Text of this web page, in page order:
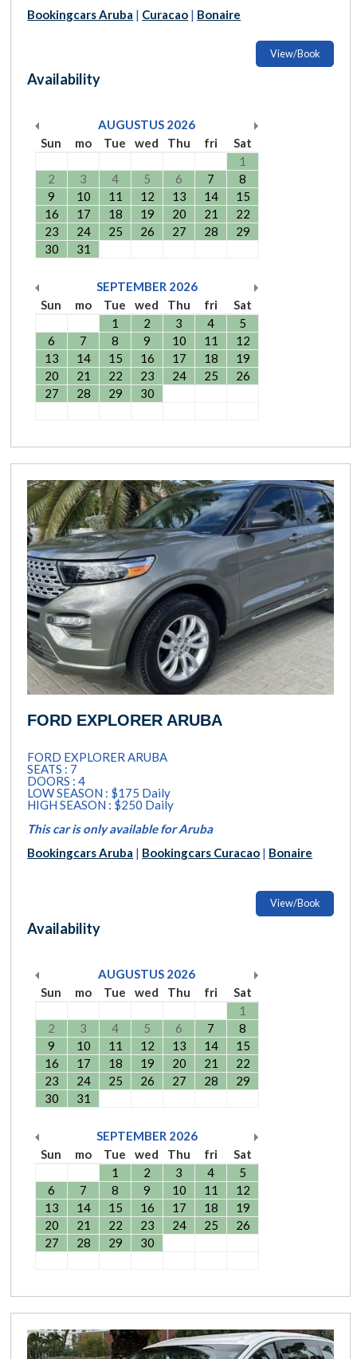
Bookingcars Aruba | Curacao | Bonaire
View/Book
Availability
AUGUSTUS 2026
Sun
mo Tue wed Thu fri
Sat
1
2
3 4 5 6 7
8
9
10 11 12 13 14
15
16
17 18 19 20 21
22
23
24 25 26 27 28
29
30
31
SEPTEMBER 2026
Sun
mo Tue wed Thu fri
Sat
1
2 3 4
5
6
7 8 9 10 11
12
13
14 15 16 17 18
19
20
21 22 23 24 25
26
27
28 29 30
FORD EXPLORER ARUBA
FORD EXPLORER ARUBA
SEATS : 7
DOORS : 4
LOW SEASON : $175 Daily
HIGH SEASON : $250 Daily
This car is only available for Aruba
Bookingcars Aruba | Bookingcars Curacao | Bonaire
View/Book
Availability
AUGUSTUS 2026
Sun
mo Tue wed Thu fri
Sat
1
2
3 4 5 6 7
8
9
10 11 12 13 14
15
16
17 18 19 20 21
22
23
24 25 26 27 28
29
30
31
SEPTEMBER 2026
Sun
mo Tue wed Thu fri
Sat
1
2 3 4
5
6
7 8 9 10 11
12
13
14 15 16 17 18
19
20
21 22 23 24 25
26
27
28 29 30